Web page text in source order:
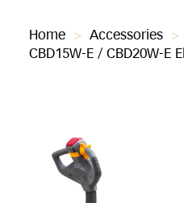
Home > Accessories >
CBD15W-E / CBD20W-E